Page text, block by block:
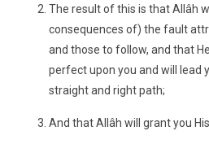
The result of this is that Allâh
consequences of) the fault
and those to follow, and that
perfect upon you and will lead
straight and right path;
And that Allâh will grant you